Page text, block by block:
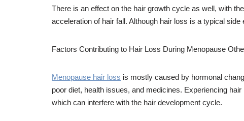
There is an effect on the hair growth cycle as well, with
acceleration of hair fall. Although hair loss is a typical
Factors Contributing to Hair Loss During Menopause
Menopause hair loss is mostly caused by hormonal
poor diet, health issues, and medicines. Experiencing
which can interfere with the hair development cycle.